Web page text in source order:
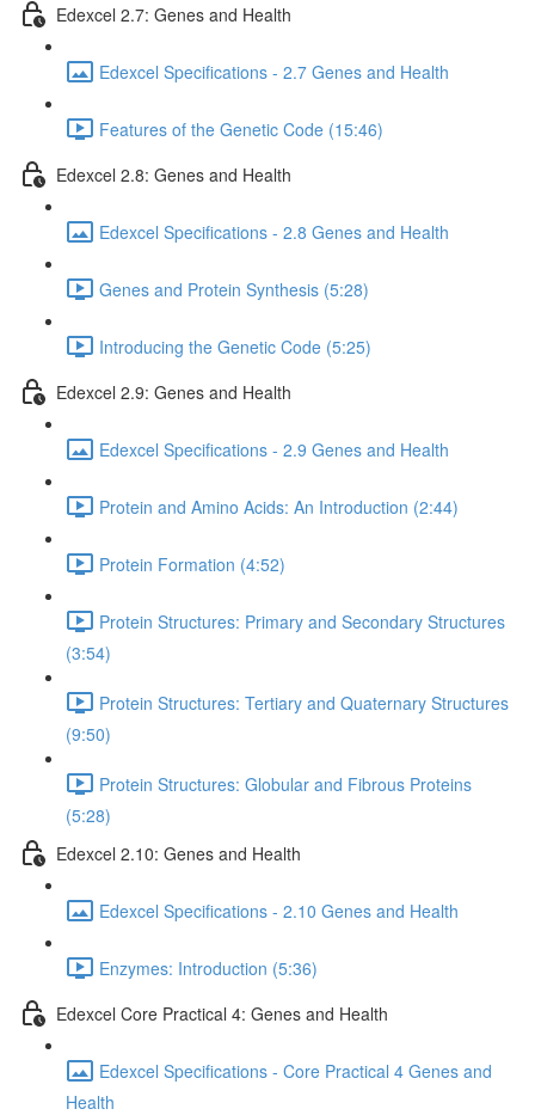
Edexcel 2.7: Genes and Health
Edexcel Specifications - 2.7 Genes and Health
Features of the Genetic Code (15:46)
Edexcel 2.8: Genes and Health
Edexcel Specifications - 2.8 Genes and Health
Genes and Protein Synthesis (5:28)
Introducing the Genetic Code (5:25)
Edexcel 2.9: Genes and Health
Edexcel Specifications - 2.9 Genes and Health
Protein and Amino Acids: An Introduction (2:44)
Protein Formation (4:52)
Protein Structures: Primary and Secondary Structures
(3:54)
Protein Structures: Tertiary and Quaternary Structures
(9:50)
Protein Structures: Globular and Fibrous Proteins
(5:28)
Edexcel 2.10: Genes and Health
Edexcel Specifications - 2.10 Genes and Health
Enzymes: Introduction (5:36)
Edexcel Core Practical 4: Genes and Health
Edexcel Specifications - Core Practical 4 Genes and
Health